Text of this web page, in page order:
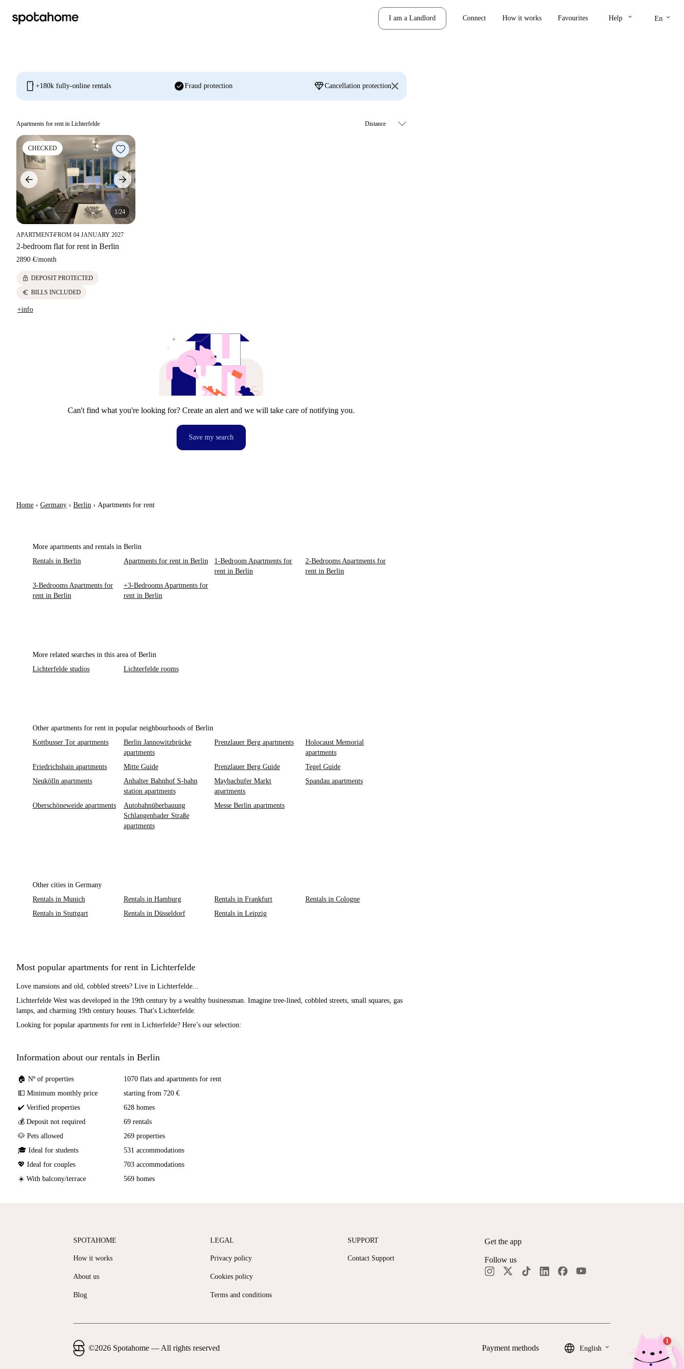
I am a Landlord Connect How it works Favourites Help keyboard_arrow_down En keyboard_arrow_down
mobile +180k fully-online rentals check_circleFraud protection diamondCancellation protection
Apartments for rent in Lichterfelde
CHECKED
1/24
APARTMENT■FROM 04 JANUARY 2027
2-bedroom flat for rent in Berlin
2890 €/month
lock DEPOSIT PROTECTED
euro BILLS INCLUDED
+info
Can't find what you're looking for? Create an alert and we will take care of notifying you.
Save my search
Home › Germany › Berlin › Apartments for rent
More apartments and rentals in Berlin
Rentals in Berlin
Apartments for rent in Berlin
1-Bedroom Apartments for
rent in Berlin
2-Bedrooms Apartments for
rent in Berlin
3-Bedrooms Apartments for
rent in Berlin
+3-Bedrooms Apartments for
rent in Berlin
More related searches in this area of Berlin
Lichterfelde studios
Lichterfelde rooms
Other apartments for rent in popular neighbourhoods of Berlin
Kottbusser Tor apartments
Berlin Jannowitzbrücke
apartments
Prenzlauer Berg apartments
Holocaust Memorial
apartments
Friedrichshain apartments
Mitte Guide Prenzlauer Berg Guide
Tegel Guide
Neukölln apartments
Anhalter Bahnhof S-bahn
station apartments
Maybachufer Markt
apartments
Spandau apartments
Oberschöneweide apartments
Autobahnüberbauung
Schlangenbader Straße
apartments
Messe Berlin apartments
Other cities in Germany
Rentals in Munich
Rentals in Hamburg Rentals in Frankfurt
Rentals in Cologne
Rentals in Stuttgart
Rentals in Düsseldorf Rentals in Leipzig
Most popular apartments for rent in Lichterfelde
Love mansions and old, cobbled streets? Live in Lichterfelde...
Lichterfelde West was developed in the 19th century by a wealthy businessman. Imagine tree-lined, cobbled streets, small squares, gas
lamps, and charming 19th century houses. That's Lichterfelde.
Looking for popular apartments for rent in Lichterfelde? Here’s our selection:
Information about our rentals in Berlin
🏠 Nº of properties
1070 flats and apartments for rent
💵 Minimum monthly price
starting from 720 €
✔️ Verified properties
628 homes
💰 Deposit not required
69 rentals
🐶 Pets allowed
269 properties
🎓 Ideal for students
531 accommodations
💖 Ideal for couples
703 accommodations
☀️ With balcony/terrace
569 homes
SPOTAHOME
How it works
About us
Blog
LEGAL
Privacy policy
Cookies policy
Terms and conditions
SUPPORT
Contact Support
Get the app
Follow us
©2026 Spotahome — All rights reserved Payment methods English keyboard_arrow_down